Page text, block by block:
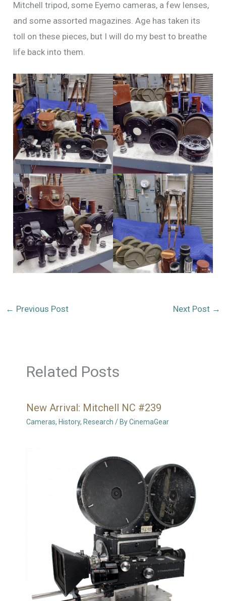
Mitchell tripod, some Eyemo cameras, a few lenses,
and some assorted magazines. Age has taken its
toll on these pieces, but I will do my best to breathe
life back into them.
← Previous Post Next Post →
Related Posts
New Arrival: Mitchell NC #239
Cameras, History, Research / ByCinemaGear